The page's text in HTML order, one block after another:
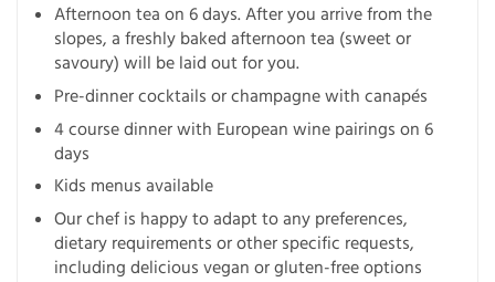
Afternoon tea on 6 days. After you arrive from the
slopes, a freshly baked afternoon tea (sweet or
savoury) will be laid out for you.
Pre-dinner cocktails or champagne with canapés
4 course dinner with European wine pairings on 6
days
Kids menus available
Our chef is happy to adapt to any preferences,
dietary requirements or other specific requests,
including delicious vegan or gluten-free options